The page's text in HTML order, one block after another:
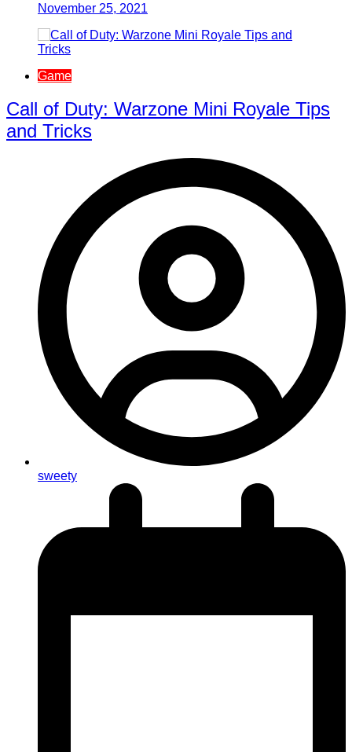
November 25, 2021
Game
Call of Duty: Warzone Mini Royale Tips
and Tricks
sweety